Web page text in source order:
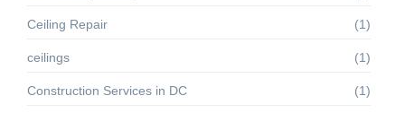
Ceiling Repair (1)
ceilings (1)
Construction Services in DC (1)